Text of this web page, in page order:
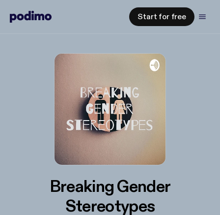
Start for free
Breaking Gender
Stereotypes